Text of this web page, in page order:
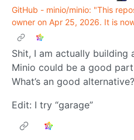
GitHub - minio/minio: "This
owner on Apr 25, 2026. It is
Shit, I am actually building
Minio could be a good
What’s an good alternative?
Edit: I try “garage”